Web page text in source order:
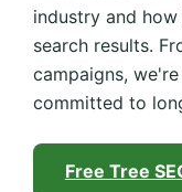
industry and
search results.
campaigns,
committed to
Free Tree